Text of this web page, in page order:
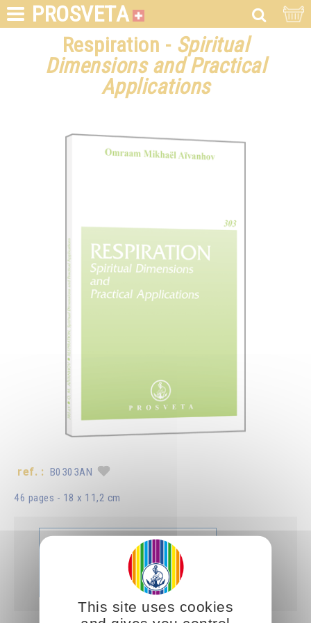
PROSVETA
Respiration - Spiritual
Dimensions and Practical
Applications
ref. : B0303AN
46 pages - 18 x 11,2 cm
Aggiungere
This site uses cookies